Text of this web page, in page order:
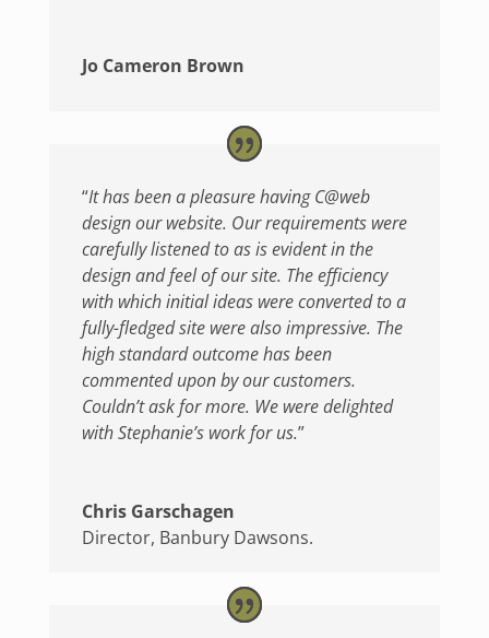
Jo Cameron Brown
“It has been a pleasure having C@web
design our website. Our requirements were
carefully listened to as is evident in the
design and feel of our site. The efficiency
with which initial ideas were converted to a
fully-fledged site were also impressive. The
high standard outcome has been
commented upon by our customers.
Couldn’t ask for more. We were delighted
with Stephanie’s work for us.”
Chris Garschagen
Director, Banbury Dawsons.